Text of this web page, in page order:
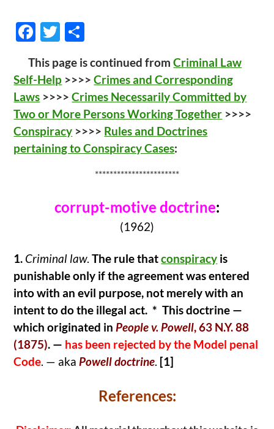
F
e
b
o
o
k
T
itt
er
ar
e
This page is continued fromCriminal Law
Self-Help >>>>Crimes and Corresponding
Laws >>>>Crimes Necessarily Committed by
Two or More Persons Working Together >>>>
Conspiracy >>>> Rules and Doctrines
pertaining to Conspiracy Cases:
***********************
corrupt-motive doctrine:
(1962)
1. Criminal law.The rule thatconspiracy is
punishable only if the agreement was entered
into with an evil purpose, not merely with an
intent to do the illegal act. * This doctrine —
which originated in People v. Powell, 63 N.Y. 88
(1875). — has been rejected by the Model penal
Code. — aka Powell doctrine. [1]
References: